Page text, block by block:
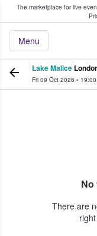
The marketplace for live
Menu
Fans Buy &
Lake Malice
Fri 09 Oct 2026 • 19:00
No
There are